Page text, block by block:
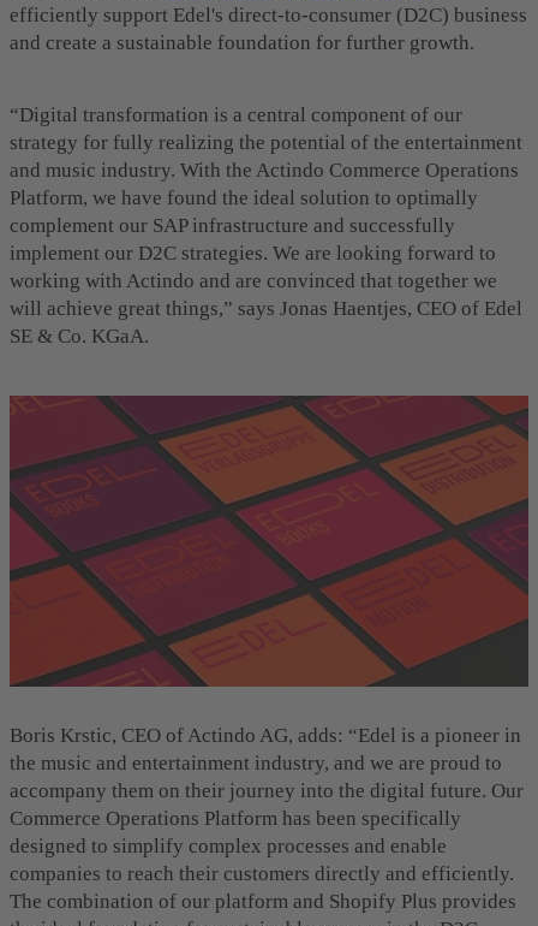
efficiently support Edel's direct-to-consumer (D2C) business
and create a sustainable foundation for further growth.
“Digital transformation is a central component of our
strategy for fully realizing the potential of the entertainment
and music industry. With the Actindo Commerce Operations
Platform, we have found the ideal solution to optimally
complement our SAP infrastructure and successfully
implement our D2C strategies. We are looking forward to
working with Actindo and are convinced that together we
will achieve great things,” says Jonas Haentjes, CEO of Edel
SE & Co. KGaA.
Boris Krstic, CEO of Actindo AG, adds: “Edel is a pioneer in
the music and entertainment industry, and we are proud to
accompany them on their journey into the digital future. Our
Commerce Operations Platform has been specifically
designed to simplify complex processes and enable
companies to reach their customers directly and efficiently.
The combination of our platform and Shopify Plus provides